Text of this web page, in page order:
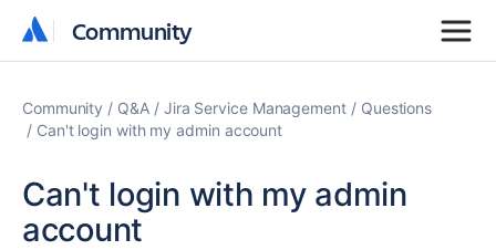
Community
Community
Community Q&A Jira Service Management
Questions
Can't login with my admin account
Can't login with my admin
account